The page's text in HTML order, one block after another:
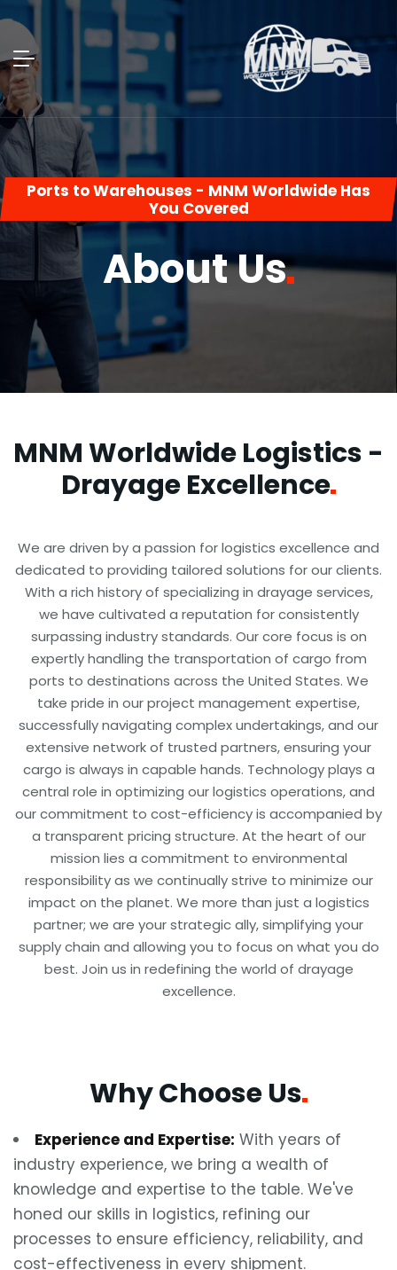
Ports to Warehouses - MNM Worldwide Has
You Covered
AboutUs
MNM Worldwide Logistics -
DrayageExcellence
We are driven by a passion for logistics excellence and
dedicated to providing tailored solutions for our clients.
With a rich history of specializing in drayage services,
we have cultivated a reputation for consistently
surpassing industry standards. Our core focus is on
expertly handling the transportation of cargo from
ports to destinations across the United States. We
take pride in our project management expertise,
successfully navigating complex undertakings, and our
extensive network of trusted partners, ensuring your
cargo is always in capable hands. Technology plays a
central role in optimizing our logistics operations, and
our commitment to cost-efficiency is accompanied by
a transparent pricing structure. At the heart of our
mission lies a commitment to environmental
responsibility as we continually strive to minimize our
impact on the planet. We more than just a logistics
partner; we are your strategic ally, simplifying your
supply chain and allowing you to focus on what you do
best. Join us in redefining the world of drayage
excellence.
Why ChooseUs
Experience and Expertise: With years of
industry experience, we bring a wealth of
knowledge and expertise to the table. We've
honed our skills in logistics, refining our
processes to ensure efficiency, reliability, and
cost-effectiveness in every shipment.